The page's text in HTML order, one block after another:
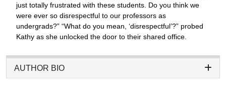
just totally frustrated with these students. Do you think we
were ever so disrespectful to our professors as
undergrads?” “What do you mean, ‘disrespectful’?” probed
Kathy as she unlocked the door to their shared office.
AUTHOR BIO